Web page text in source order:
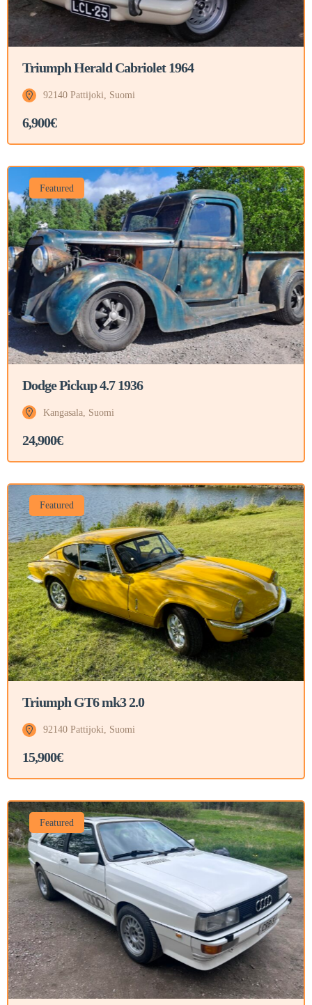
Triumph Herald Cabriolet 1964
92140 Pattijoki, Suomi
6,900€
Featured
Dodge Pickup 4.7 1936
Kangasala, Suomi
24,900€
Featured
Triumph GT6 mk3 2.0
92140 Pattijoki, Suomi
15,900€
Featured